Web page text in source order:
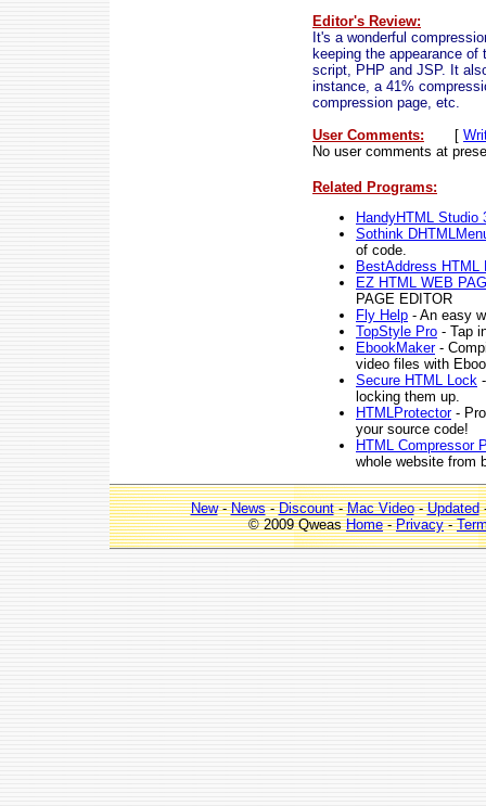
Editor's Review:
It's a wonderful
keeping the appearance
script, PHP and JSP. It
instance, a 41%
compression page, etc.
User Comments:
[
No user comments at
Related Programs:
HandyHTML Studio
Sothink
of code.
BestAddress HTML
EZ HTML WEB
PAGE EDITOR
Fly Help - An easy
TopStyle Pro - Tap
EbookMaker-
video files with
Secure HTML Lock
locking them up.
HTMLProtector-
your source code!
HTML Compressor
whole website from
New-News-Discount-Mac Video-Updated
© 2009 QweasHome-Privacy-